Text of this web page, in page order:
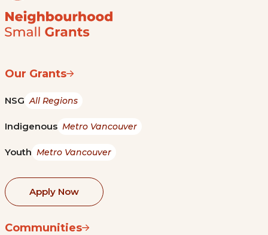
Our Grants
NSG All Regions
Indigenous Metro Vancouver
Youth Metro Vancouver
Apply Now
Communities